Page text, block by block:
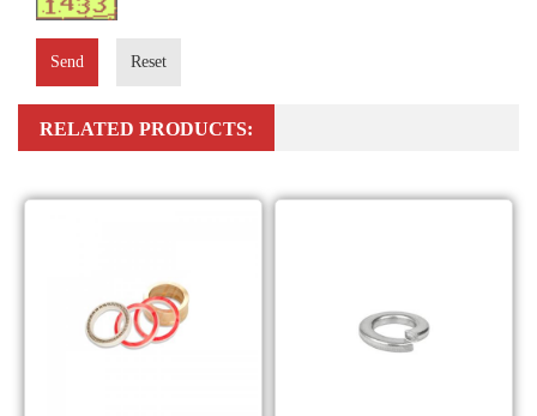
Send Reset
RELATED PRODUCTS: